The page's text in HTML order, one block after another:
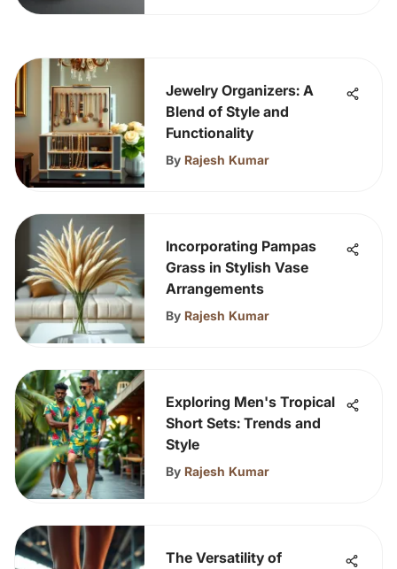
Jewelry Organizers: A
Blend of Style and
Functionality
By Rajesh Kumar
Incorporating Pampas
Grass in Stylish Vase
Arrangements
By Rajesh Kumar
Exploring Men's Tropical
Short Sets: Trends and
Style
By Rajesh Kumar
The Versatility of